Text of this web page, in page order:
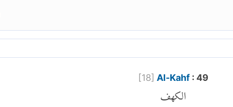
[18] Al-Kahf: 49
الكهف